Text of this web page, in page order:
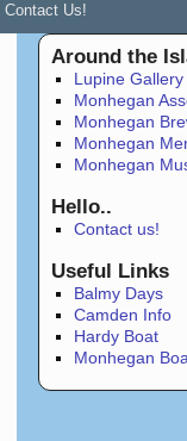
Contact Us!
Around the
Lupine Gallery
Monhegan
Monhegan
Monhegan
Monhegan
Hello..
Contact us!
Useful Links
Balmy Days
Camden Info
Hardy Boat
Monhegan